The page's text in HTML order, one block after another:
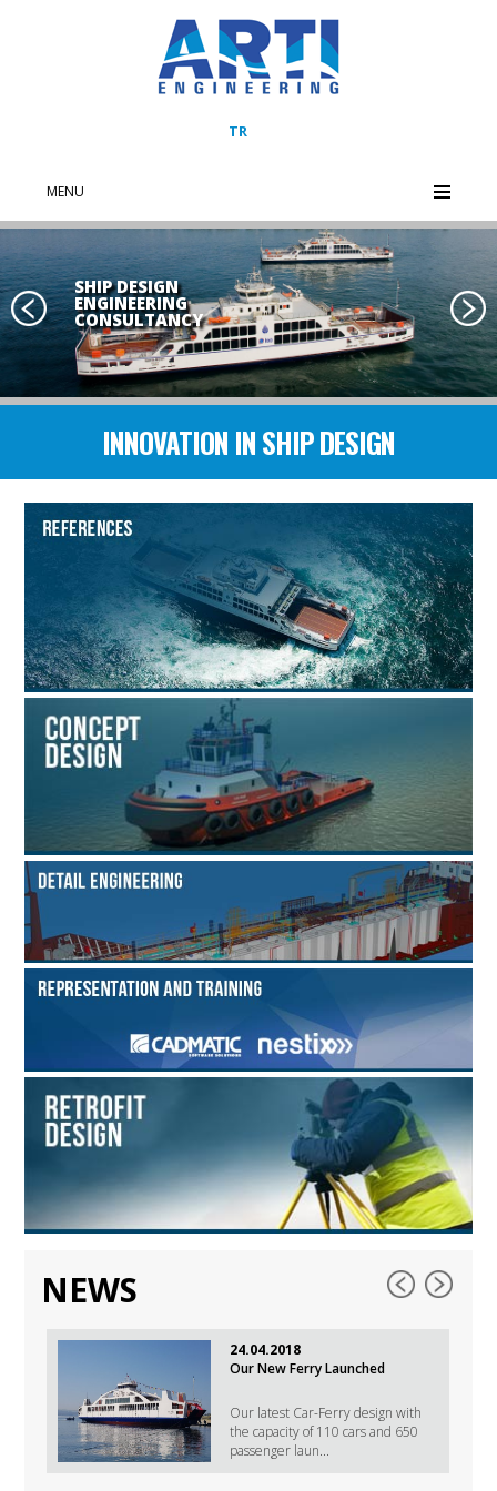
TR
MENU
SHIP DESIGN
ENGINEERING
CONSULTANCY
Previous Next
INNOVATION IN SHIP DESIGN
NEWS
24.04.2018
Our New Ferry Launched
Our latest Car-Ferry design with
the capacity of 110 cars and 650
passenger laun...